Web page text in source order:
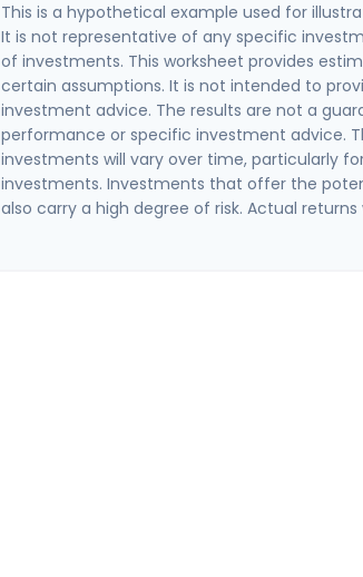
This is a hypothetical example used for
It is not representative of any specific
of investments. This worksheet provides
certain assumptions. It is not intended to
investment advice. The results are not a
performance or specific investment advice.
investments will vary over time, particularly
investments. Investments that offer the
also carry a high degree of risk. Actual returns